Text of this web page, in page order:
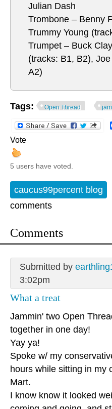
Julian Dash
Trombone – Benny
Trummy Young
Trumpet – Buck
(tracks: B1, B2),
A2)
Tags: Open Thread jam
Vote
5 users have voted.
caucus99percent blog
comments
Comments
Submitted by
3:02pm
What a treat
Jammin' two Open
together in one day!
Yay ya!
Spoke w/ my
hours while sitting in my
Mart.
I know know it looked